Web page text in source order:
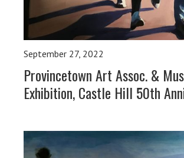
September 27, 2022
Provincetown Art Assoc. &
Exhibition, Castle Hill 50th